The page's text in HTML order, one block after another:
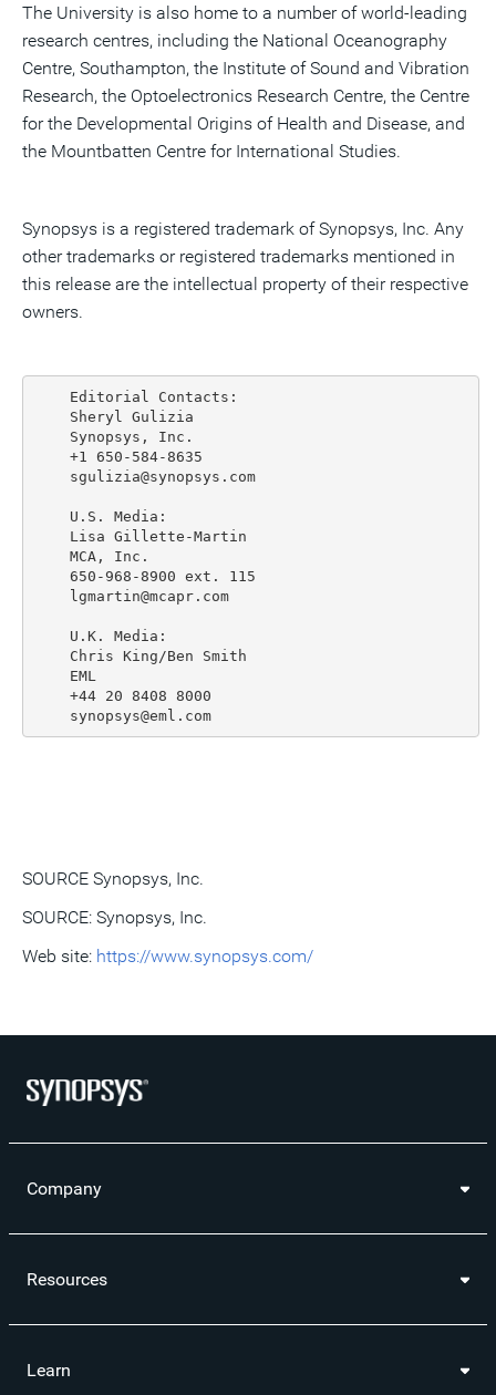
The University is also home to a number of world-leading
research centres, including the National Oceanography
Centre, Southampton, the Institute of Sound and Vibration
Research, the Optoelectronics Research Centre, the Centre
for the Developmental Origins of Health and Disease, and
the Mountbatten Centre for International Studies.
Synopsys is a registered trademark of Synopsys, Inc. Any
other trademarks or registered trademarks mentioned in
this release are the intellectual property of their respective
owners.
    Editorial Contacts:
    Sheryl Gulizia
    Synopsys, Inc.
    +1 650-584-8635
    sgulizia@synopsys.com
    U.S. Media:
    Lisa Gillette-Martin
    MCA, Inc.
    650-968-8900 ext. 115
    lgmartin@mcapr.com
    U.K. Media:
    Chris King/Ben Smith
    EML
    +44 20 8408 8000
    synopsys@eml.com
SOURCE Synopsys, Inc.
SOURCE: Synopsys, Inc.
Web site: https://www.synopsys.com/
Company
Resources
Learn